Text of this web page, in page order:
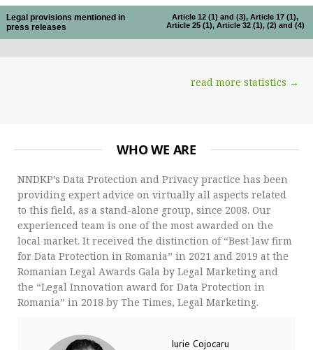
Legal provisions mentioned in
press releases
Article 12 (1) and (3), Article 17 (1),
Article 25 (1), Article 32 (1), (2) and (4)
read more statistics →
WHO WE ARE
NNDKP’s Data Protection and Privacy practice has been
providing expert advice on virtually all aspects related
to this field, as a stand-alone group, since 2008. Our
experienced team is one of the most awarded on the
local market. It received the distinction of “Best law firm
for Data Protection in Romania” in 2021 and 2019 at the
Romanian Legal Awards Gala by Legal Marketing and
the “Legal Innovation award for Data Protection in
Romania” in 2018 by The Times, Legal Marketing.
Iurie Cojocaru